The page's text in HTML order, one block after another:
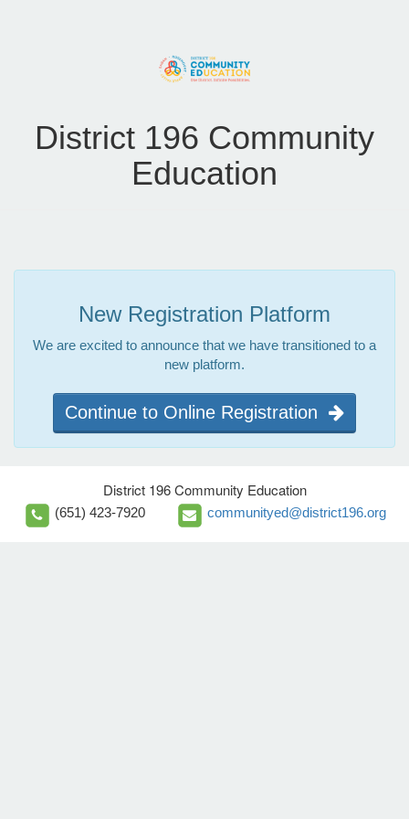
District 196 Community
Education
New Registration Platform
We are excited to announce that we have transitioned to a
new platform.
Continue to Online Registration
District 196 Community Education
(651) 423-7920 communityed@district196.org